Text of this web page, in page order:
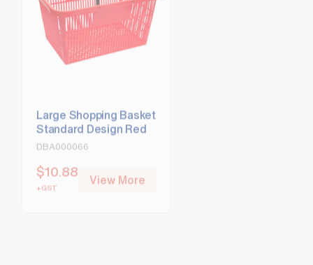
Large Shopping Basket
Standard Design Red
DBA000066
$10.88
View More